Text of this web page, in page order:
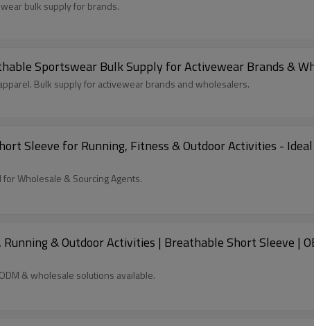
bulk supply for brands.
Sportswear Bulk Supply for Activewear Brands &
Bulk supply for activewear brands and wholesalers.
Sleeve for Running, Fitness & Outdoor Activities -
Wholesale & Sourcing Agents.
& Outdoor Activities | Breathable Short Sleeve |
& wholesale solutions available.